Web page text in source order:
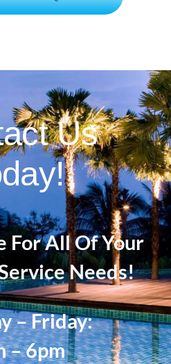
Us
For All Of Your
Needs!
– Friday:
– 6pm